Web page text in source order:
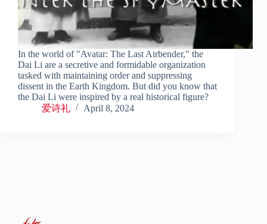
In the world of "Avatar: The Last Airbender," the
Dai Li are a secretive and formidable organization
tasked with maintaining order and suppressing
dissent in the Earth Kingdom. But did you know that
the Dai Li were inspired by a real historical figure?
爱诗礼
April 8, 2024